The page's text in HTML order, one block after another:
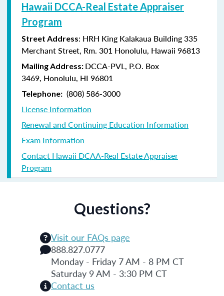
Hawaii DCCA-Real Estate Appraiser
Program
Street Address: HRH King Kalakaua Building 335
Merchant Street, Rm. 301 Honolulu, Hawaii 96813
Mailing Address: DCCA-PVL, P.O. Box
3469, Honolulu, HI 96801
Telephone: (808) 586-3000
License Information
Renewal and Continuing Education Information
Exam Information
Contact Hawaii DCAA-Real Estate Appraiser
Program
Questions?
Visit our FAQs page
888.827.0777
Monday - Friday 7 AM - 8 PM CT
Saturday 9 AM - 3:30 PM CT
Contact us